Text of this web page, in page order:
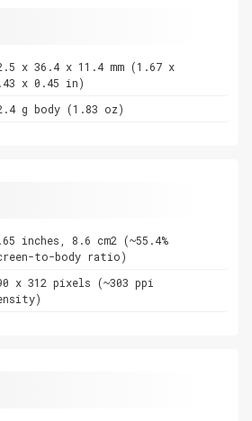
x 36.4 x 11.4 mm (1.67 x
x 0.45 in)
g body (1.83 oz)
inches, 8.6 cm2 (~55.4%
to-body ratio)
x 312 pixels (~303 ppi